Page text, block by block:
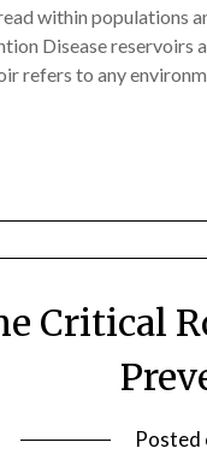
within populations
Disease reservoirs
refers to any
Critical
Posted